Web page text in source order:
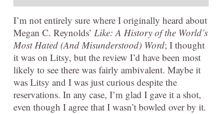
I’m not entirely sure where I originally heard about
Megan C. Reynolds’ Like: A History of the World’s
Most Hated (And Misunderstood) Word; I thought
it was on Litsy, but the review I’d have been most
likely to see there was fairly ambivalent. Maybe it
was Litsy and I was just curious despite the
reservations. In any case, I’m glad I gave it a shot,
even though I agree that I wasn’t bowled over by it.